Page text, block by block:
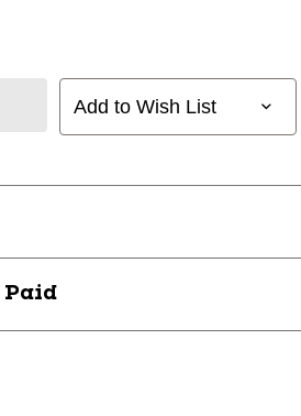
Add to Wish List
Paid